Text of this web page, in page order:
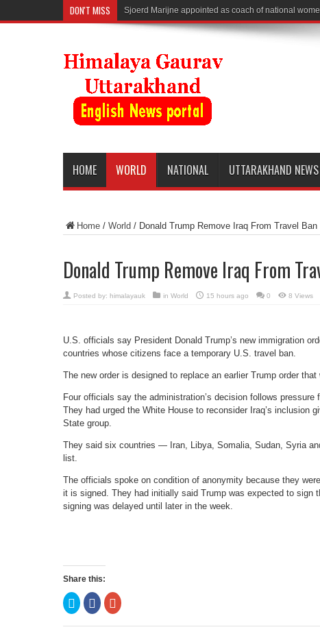
DON'T MISS Sjoerd Marijne appointed as coach of national
HOME WORLD NATIONAL UTTARAKHAND NEWS
Home / World / Donald Trump Remove Iraq From Travel Ban
Donald Trump Remove Iraq From
Posted by: himalayauk in World 15 hours ago 0 8 Views
U.S. officials say President Donald Trump’s new immigration
countries whose citizens face a temporary U.S. travel ban.
The new order is designed to replace an earlier Trump order
Four officials say the administration’s decision follows
They had urged the White House to reconsider Iraq’s inclusion
State group.
They said six countries — Iran, Libya, Somalia, Sudan, Syria
list.
The officials spoke on condition of anonymity because they
it is signed. They had initially said Trump was expected to sign
signing was delayed until later in the week.
Share this:
Click
to
share
Click
to
share
Click
to